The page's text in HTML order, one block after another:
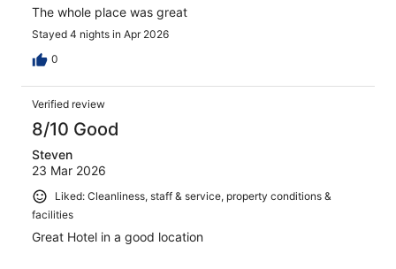
The whole place was great
Stayed 4 nights in Apr 2026
0
Verified review
8/10 Good
Steven
23 Mar 2026
Liked: Cleanliness, staff & service, property conditions &
facilities
Great Hotel in a good location